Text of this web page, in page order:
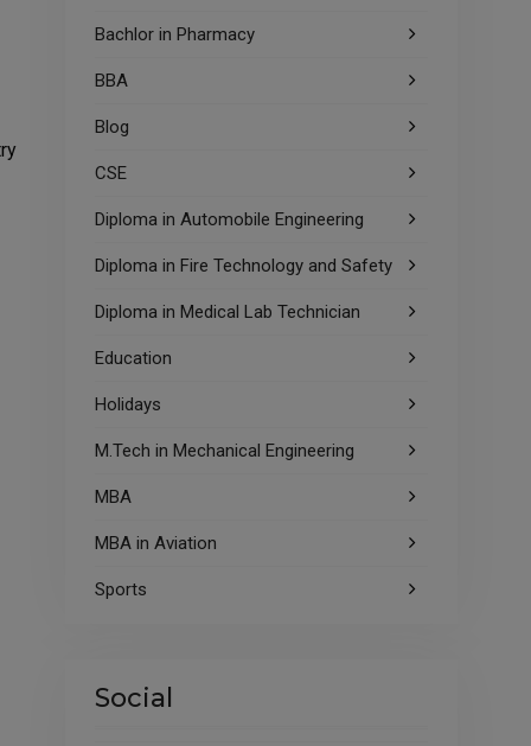
Bachlor in Pharmacy
BBA
Blog
CSE
Diploma in Automobile Engineering
Diploma in Fire Technology and Safety
Diploma in Medical Lab Technician
Education
Holidays
M.Tech in Mechanical Engineering
MBA
MBA in Aviation
Sports
Social